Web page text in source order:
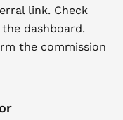
link. Check
dashboard.
the commission